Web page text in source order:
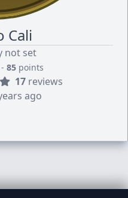
Cali
not set
- 85 points
17reviews
ago